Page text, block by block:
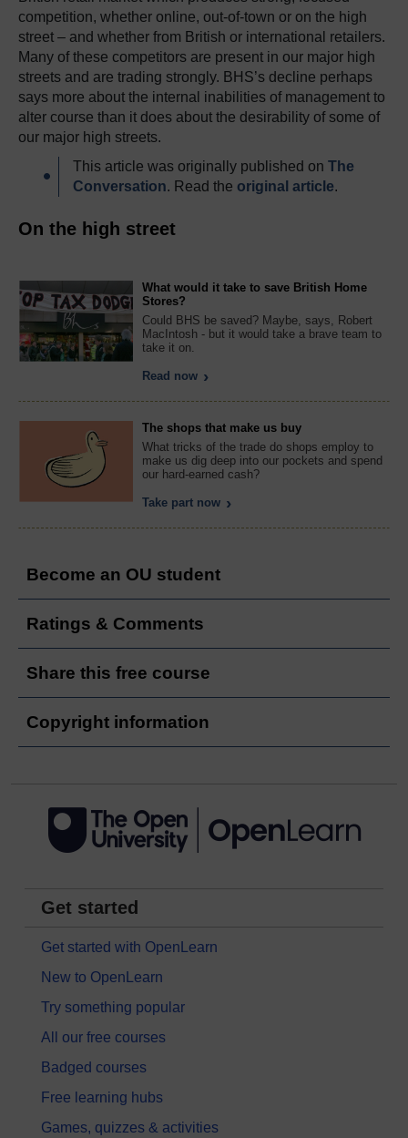
competition, whether online, out-of-town or on the high
street – and whether from British or international retailers.
Many of these competitors are present in our major high
streets and are trading strongly. BHS’s decline perhaps
says more about the internal inabilities of management to
alter course than it does about the desirability of some of
our major high streets.
This article was originally published on The
Conversation. Read the original article.
On the high street
What would it take to save British Home
Stores?
Could BHS be saved? Maybe, says, Robert
MacIntosh - but it would take a brave team to
take it on.
Read now
The shops that make us buy
What tricks of the trade do shops employ to
make us dig deep into our pockets and spend
our hard-earned cash?
Take part now
Become an OU student
Ratings & Comments
Share this free course
Copyright information
Get started
Get started with OpenLearn
New to OpenLearn
Try something popular
All our free courses
Badged courses
Free learning hubs
Games, quizzes & activities